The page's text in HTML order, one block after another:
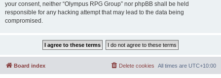
your consent, neither “Olympus RPG Group” nor phpBB shall be held
responsible for any hacking attempt that may lead to the data being
compromised.
Board index All times are UTC+10:00
Delete cookies